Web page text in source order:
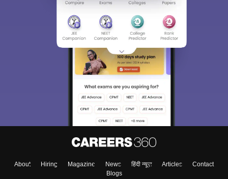
About Hiring Magazine News हिंदी न्यूज़ Articles
Contact
Blogs